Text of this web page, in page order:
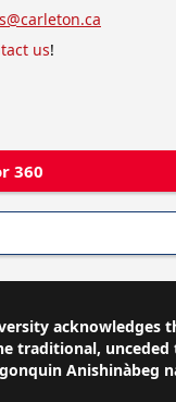
us!
360
acknowledges
traditional,
Anishinàbeg